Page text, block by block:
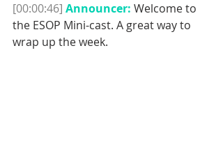
[00:00:46] Announcer: Welcome to
the ESOP Mini-cast. A great way to
wrap up the week.